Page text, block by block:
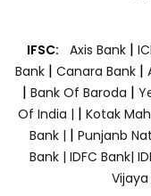
IFSC: Axis Bank |
Bank| Canara Bank |
| Bank Of Baroda |
Of India | | Kotak
Bank | | Punjanb
Bank | IDFC Bank|
Vijaya